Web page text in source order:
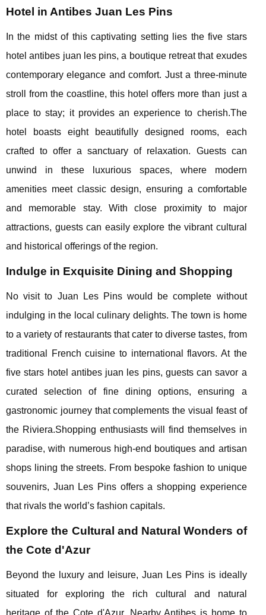
Hotel in Antibes Juan Les Pins
In the midst of this captivating setting lies the five stars
hotel antibes juan les pins, a boutique retreat that exudes
contemporary elegance and comfort. Just a three-minute
stroll from the coastline, this hotel offers more than just a
place to stay; it provides an experience to cherish.The
hotel boasts eight beautifully designed rooms, each
crafted to offer a sanctuary of relaxation. Guests can
unwind in these luxurious spaces, where modern
amenities meet classic design, ensuring a comfortable
and memorable stay. With close proximity to major
attractions, guests can easily explore the vibrant cultural
and historical offerings of the region.
Indulge in Exquisite Dining and Shopping
No visit to Juan Les Pins would be complete without
indulging in the local culinary delights. The town is home
to a variety of restaurants that cater to diverse tastes, from
traditional French cuisine to international flavors. At the
five stars hotel antibes juan les pins, guests can savor a
curated selection of fine dining options, ensuring a
gastronomic journey that complements the visual feast of
the Riviera.Shopping enthusiasts will find themselves in
paradise, with numerous high-end boutiques and artisan
shops lining the streets. From bespoke fashion to unique
souvenirs, Juan Les Pins offers a shopping experience
that rivals the world’s fashion capitals.
Explore the Cultural and Natural Wonders of
the Cote d'Azur
Beyond the luxury and leisure, Juan Les Pins is ideally
situated for exploring the rich cultural and natural